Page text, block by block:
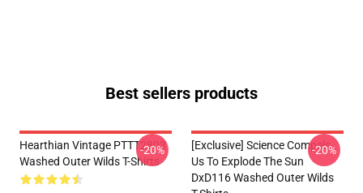
Best sellers products
Hearthian Vintage PTTT2803
Washed Outer Wilds T-Shirts
-20%
[Exclusive] Science Compels
Us To Explode The Sun
DxD116 Washed Outer Wilds
-20%